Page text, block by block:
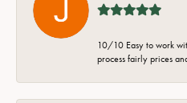
10/10 Easy to work
process fairly prices